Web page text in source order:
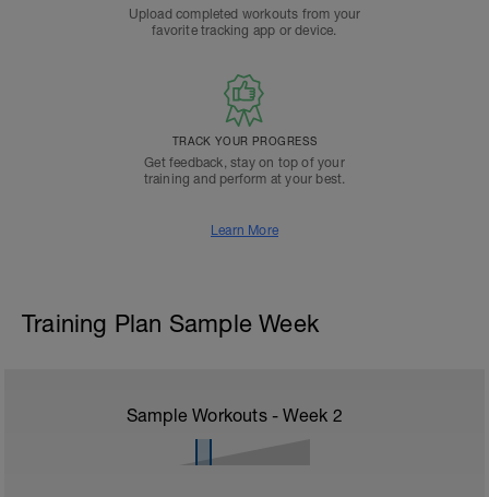
Upload completed workouts from your
favorite tracking app or device.
TRACK YOUR PROGRESS
Get feedback, stay on top of your
training and perform at your best.
Learn More
Training Plan Sample Week
Sample Workouts - Week 2